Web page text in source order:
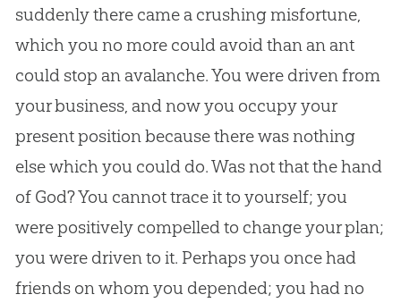
suddenly there came a crushing misfortune,
which you no more could avoid than an ant
could stop an avalanche. You were driven from
your business, and now you occupy your
present position because there was nothing
else which you could do. Was not that the hand
of God? You cannot trace it to yourself; you
were positively compelled to change your plan;
you were driven to it. Perhaps you once had
friends on whom you depended; you had no